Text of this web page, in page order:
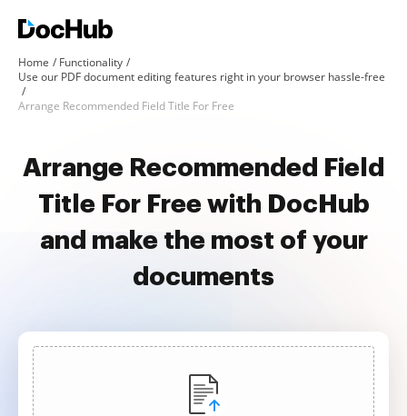
Home
Functionality
Use our PDF document editing features right in your browser hassle-free
Arrange Recommended Field Title For Free
Arrange Recommended Field
Title For Free with DocHub
and make the most of your
documents